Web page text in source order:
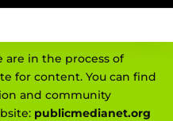
are in the process of
for content. You can find
and community
publicmedianet.org